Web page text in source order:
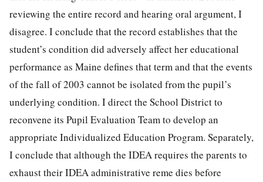
reviewing the entire record and hearing oral argument, I
disagree. I conclude that the record establishes that the
student’s condition did adversely affect her educational
performance as Maine defines that term and that the events
of the fall of 2003 cannot be isolated from the pupil’s
underlying condition. I direct the School District to
reconvene its Pupil Evaluation Team to develop an
appropriate Individualized Education Program. Separately,
I conclude that although the IDEA requires the parents to
exhaust their IDEA administrative reme dies before